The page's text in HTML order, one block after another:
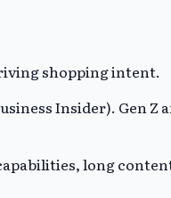
shopping intent.
Insider). Gen
long